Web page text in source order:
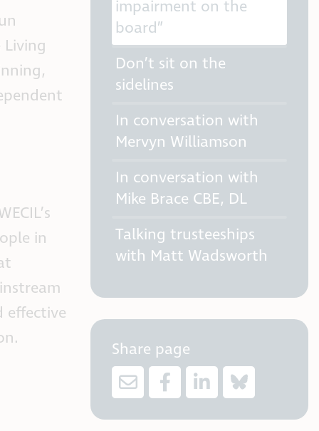
in
effective
impairment on the
board”
Don’t sit on the
sidelines
In conversation with
Mervyn Williamson
In conversation with
Mike Brace CBE, DL
Talking trusteeships
with Matt Wadsworth
Share page